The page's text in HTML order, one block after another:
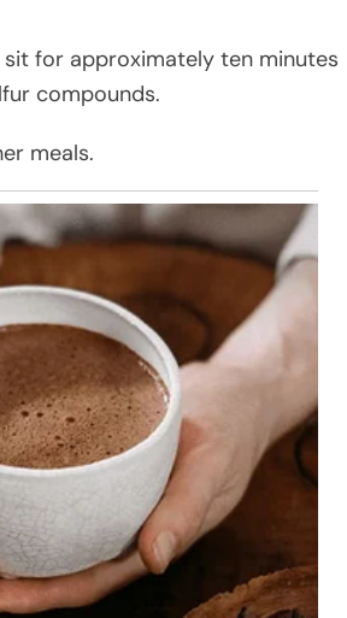
for approximately ten minutes
compounds.
meals.